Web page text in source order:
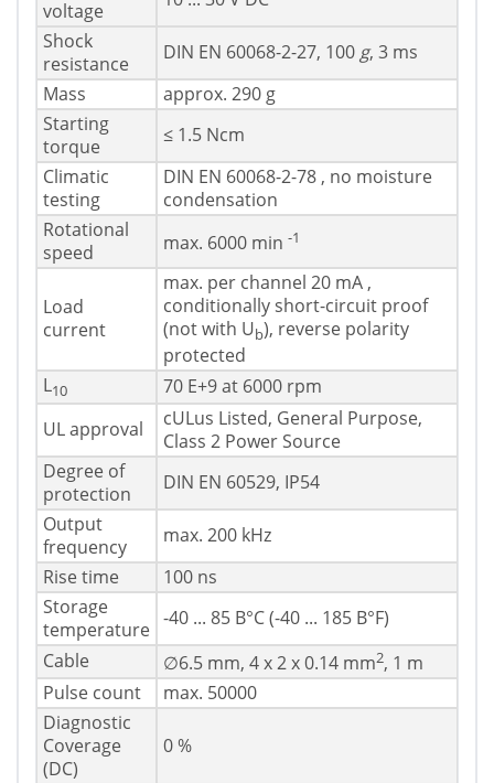
voltage
Shock
resistance
DIN EN 60068-2-27, 100 g, 3 ms
Mass
approx. 290 g
Starting
torque
≤ 1.5 Ncm
Climatic
testing
DIN EN 60068-2-78 , no moisture
condensation
Rotational
speed
max. 6000 min -1
Load
current
max. per channel 20 mA ,
conditionally short-circuit proof
(not with Ub), reverse polarity
protected
L10
70 E+9 at 6000 rpm
UL approval
cULus Listed, General Purpose,
Class 2 Power Source
Degree of
protection
DIN EN 60529, IP54
Output
frequency
max. 200 kHz
Rise time
100 ns
Storage
temperature -40 ... 85 В°C (-40 ... 185 В°F)
Cable
∅6.5 mm, 4 x 2 x 0.14 mm2, 1 m
Pulse count
max. 50000
Diagnostic
Coverage
(DC)
0 %